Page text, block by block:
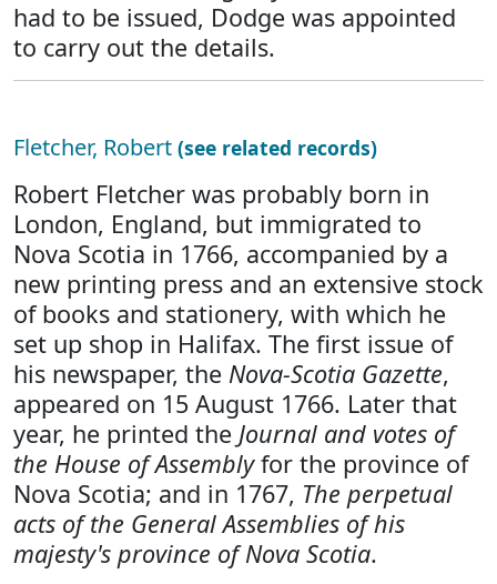
had to be issued, Dodge was appointed
to carry out the details.
Fletcher, Robert (see related records)
Robert Fletcher was probably born in
London, England, but immigrated to
Nova Scotia in 1766, accompanied by a
new printing press and an extensive stock
of books and stationery, with which he
set up shop in Halifax. The first issue of
his newspaper, the Nova-Scotia Gazette,
appeared on 15 August 1766. Later that
year, he printed the Journal and votes of
the House of Assemblyfor the province of
Nova Scotia; and in 1767, The perpetual
acts of the General Assemblies of his
majesty's province of Nova Scotia.